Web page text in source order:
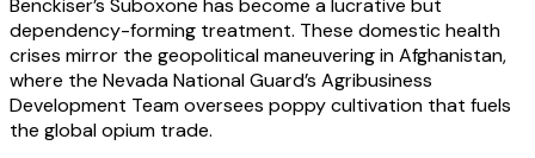
Benckiser’s Suboxone has become a lucrative but
dependency-forming treatment. These domestic health
crises mirror the geopolitical maneuvering in Afghanistan,
where the Nevada National Guard’s Agribusiness
Development Team oversees poppy cultivation that fuels
the global opium trade.